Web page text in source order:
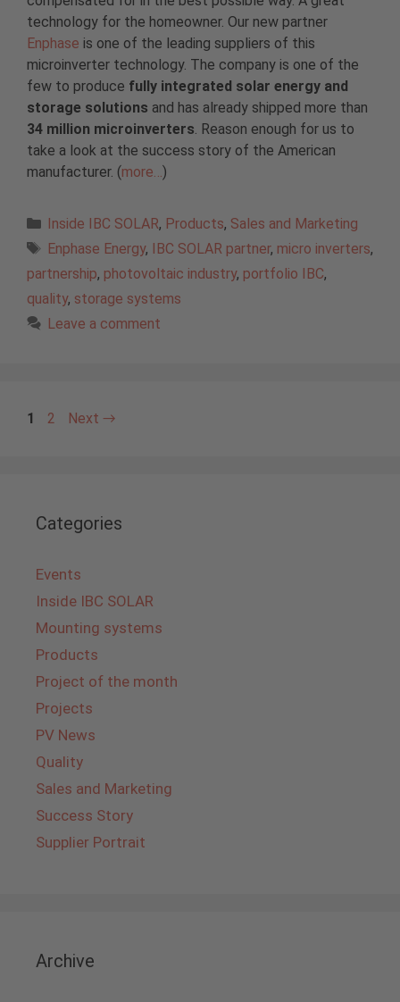
technology for the homeowner. Our new partner
Enphase is one of the leading suppliers of this
microinverter technology. The company is one of the
few to produce fully integrated solar energy and
storage solutions and has already shipped more than
34 million microinverters. Reason enough for us to
take a look at the success story of the American
manufacturer. (more…)
Categories
Inside IBC SOLAR, Products, Sales and Marketing
Tags
Enphase Energy, IBC SOLAR partner, micro inverters,
partnership, photovoltaic industry, portfolio IBC,
quality, storage systems
Leave a comment
Page
1 Page
2 Next →
Categories
Events
Inside IBC SOLAR
Mounting systems
Products
Project of the month
Projects
PV News
Quality
Sales and Marketing
Success Story
Supplier Portrait
Archive